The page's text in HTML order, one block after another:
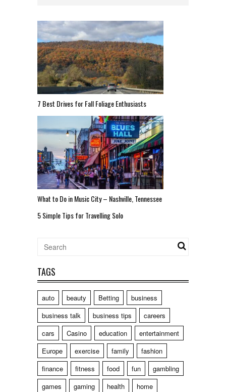
7 Best Drives for Fall Foliage Enthusiasts
What to Do in Music City – Nashville, Tennessee
5 Simple Tips for Travelling Solo
TAGS
auto beauty Betting
business
business talk
business tips
careers
cars
Casino education
entertainment
Europe
exercise family
fashion
finance
fitness food fun
gambling
games
gaming health
home